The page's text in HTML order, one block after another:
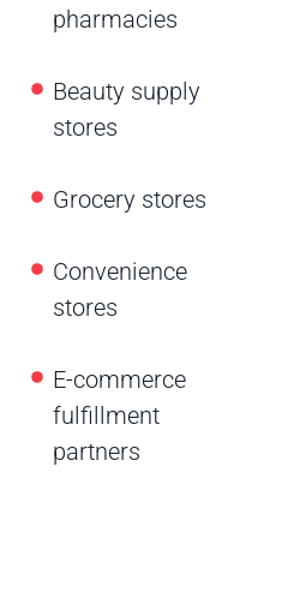
pharmacies
Beauty supply
stores
Grocery stores
Convenience
stores
E-commerce
fulfillment
partners